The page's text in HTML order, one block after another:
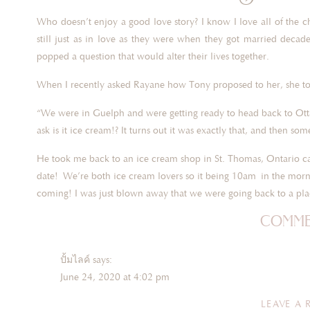
Who doesn’t enjoy a good love story? I know I love all of the
still just as in love as they were when they got married
popped a question that would alter their lives together.
When I recently asked Rayane how Tony proposed to her, she
“We were in Guelph and were getting ready to head back to
ask is it ice cream!? It turns out it was exactly that, and then
He took me back to an ice cream shop in St. Thomas, Ontario
date! We’re both ice cream lovers so it being 10am in the
coming! I was just blown away that we were going back to a
We went in, picked out our ice cream flavours and he told me
I look over and there he was down on one knee with the ring
ปั้มไลค์ says:
June 24, 2020 at 4:02 pm
Like!! I blog quite often and I genuinely thank you for
LEAVE A